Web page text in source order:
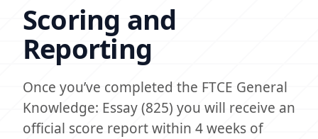
Scoring and
Reporting
Once you’ve completed the FTCE General
Knowledge: Essay (825) you will receive an
official score report within 4 weeks of